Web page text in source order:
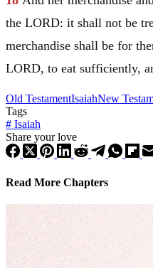
the LORD: it shall not be
merchandise shall be for
LORD, to eat sufficiently,
Old TestamentIsaiahNew
Tags
# Isaiah
Share your love
Read More Chapters